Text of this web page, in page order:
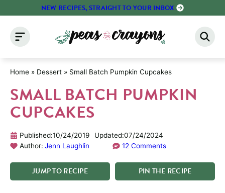
content
NEW RECIPES, STRAIGHT TO YOUR INBOX
Home » Dessert » Small Batch Pumpkin Cupcakes
SMALL BATCH PUMPKIN
CUPCAKES
Published:10/24/2019 Updated:07/24/2024
Author: Jenn Laughlin 12 Comments
JUMPTORECIPE PIN THE RECIPE